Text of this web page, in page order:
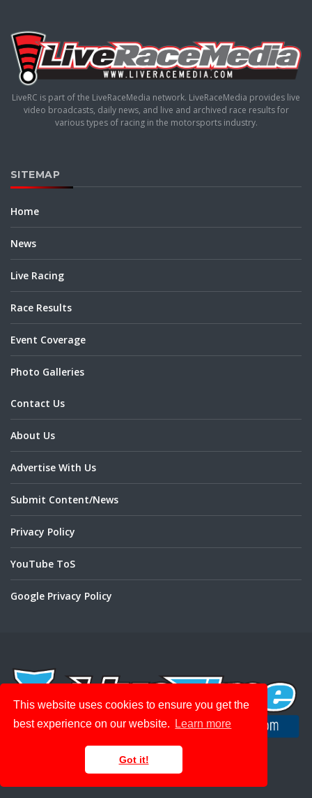
This website uses cookies to ensure you get the
best experience on our website.
Learn more
Got it!
LiveRC is part of the LiveRaceMedia network. LiveRaceMedia provides live
video broadcasts, daily news, and live and archived race results for
various types of racing in the motorsports industry.
SITEMAP
Home
News
Live Racing
Race Results
Event Coverage
Photo Galleries
Contact Us
About Us
Advertise With Us
Submit Content/News
Privacy Policy
YouTube ToS
Google Privacy Policy
Get Your Track on LiveRC with
LiveTime Scoring Engine